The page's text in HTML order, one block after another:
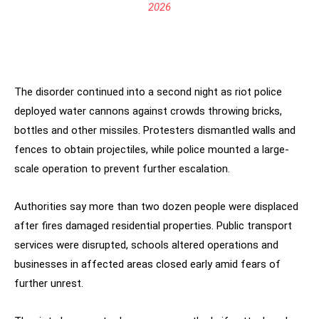
2026
The disorder continued into a second night as riot police
deployed water cannons against crowds throwing bricks,
bottles and other missiles. Protesters dismantled walls and
fences to obtain projectiles, while police mounted a large-
scale operation to prevent further escalation.
Authorities say more than two dozen people were displaced
after fires damaged residential properties. Public transport
services were disrupted, schools altered operations and
businesses in affected areas closed early amid fears of
further unrest.